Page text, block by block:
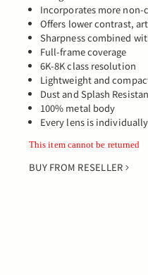
Incorporates more
Offers lower contrast,
Sharpness combined
Full-frame coverage
6K-8K class resolution
Lightweight and
Dust and Splash
100% metal body
Every lens is
This item cannot be returned
BUY FROM RESELLER